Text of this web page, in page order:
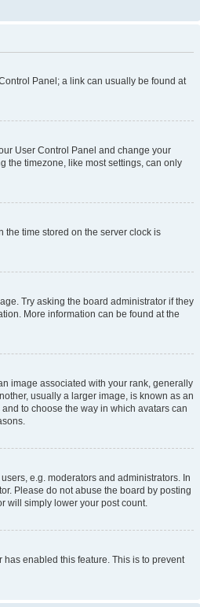
Panel; a link can usually be found at
User Control Panel and change your
the timezone, like most settings, can only
the time stored on the server clock is
Try asking the board administrator if they
More information can be found at the
image associated with your rank, generally
usually a larger image, is known as an
to choose the way in which avatars can
e.g. moderators and administrators. In
Please do not abuse the board by posting
will simply lower your post count.
enabled this feature. This is to prevent